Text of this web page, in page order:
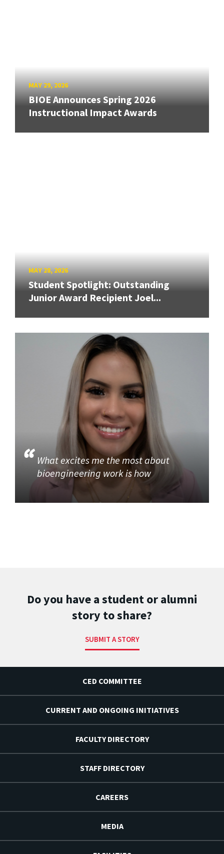
MAY 29, 2026
BIOE Announces Spring 2026
Instructional Impact Awards
MAY 28, 2026
Student Spotlight: Outstanding
Junior Award Recipient Joel...
What excites me the most about
bioengineering work is how
Do you have a student or alumni
story to share?
SUBMIT A STORY
CED COMMITTEE
CURRENT AND ONGOING INITIATIVES
FACULTY DIRECTORY
STAFF DIRECTORY
CAREERS
MEDIA